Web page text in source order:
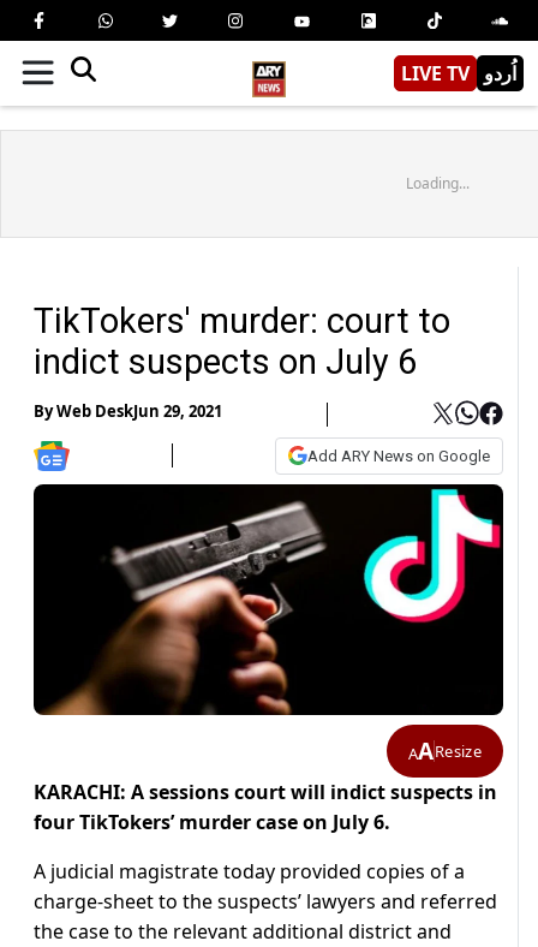
LIVE TV اُردو
Loading...
TikTokers' murder: court to
indict suspects on July 6
ByWeb DeskJun 29, 2021
Add ARY News on Google
AAResize
KARACHI: A sessions court will indict suspects in
four TikTokers’ murder case on July 6.
A judicial magistrate today provided copies of a
charge-sheet to the suspects’ lawyers and referred
the case to the relevant additional district and